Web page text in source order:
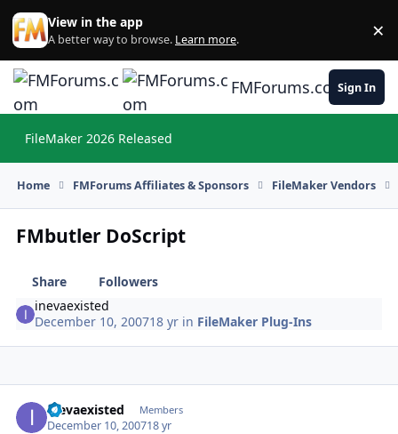
Skip to content
View in the app
A better way to browse. Learn more. ×
FMForums.comSign In
FileMaker 2026 Released
Home FMForums Affiliates & Sponsors FileMaker Vendors
FMbutler DoScript
Share
Followers
inevaexisted
December 10, 200718 yr in FileMaker Plug-Ins
inevaexisted Members
December 10, 200718 yr